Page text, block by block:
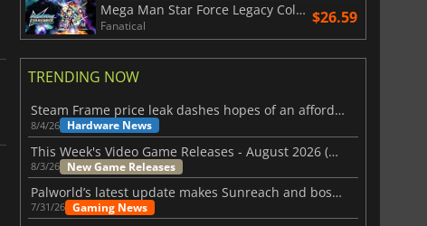
Mega Man Star Force Legacy Collection
Fanatical $26.59
TRENDING NOW
Steam Frame price leak dashes hopes of an affordable standalone VR headset
8/4/26 Hardware News
This Week's Video Game Releases - August 2026 (Week 32)
8/3/26 New Game Releases
Palworld’s latest update makes Sunreach and boss battles more stable
7/31/26 Gaming News